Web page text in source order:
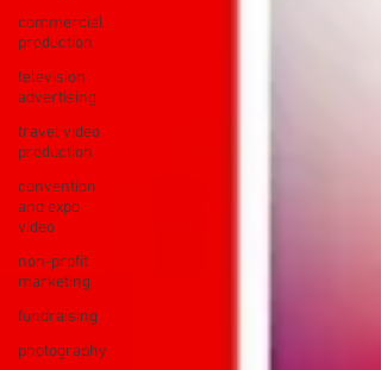
commercial
production
television
advertising
travel video
production
convention
and expo
video
non-profit
marketing
fundraising
photography